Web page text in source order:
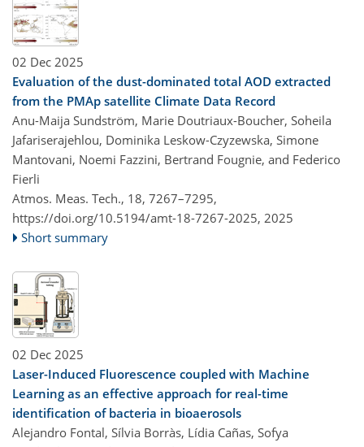
02 Dec 2025
Evaluation of the dust-dominated total AOD extracted
from the PMAp satellite Climate Data Record
Anu-Maija Sundström, Marie Doutriaux-Boucher, Soheila
Jafariserajehlou, Dominika Leskow-Czyzewska, Simone
Mantovani, Noemi Fazzini, Bertrand Fougnie, and Federico
Fierli
Atmos. Meas. Tech., 18, 7267–7295,
https://doi.org/10.5194/amt-18-7267-2025, 2025
Short summary
02 Dec 2025
Laser-Induced Fluorescence coupled with Machine
Learning as an effective approach for real-time
identification of bacteria in bioaerosols
Alejandro Fontal, Sílvia Borràs, Lídia Cañas, Sofya